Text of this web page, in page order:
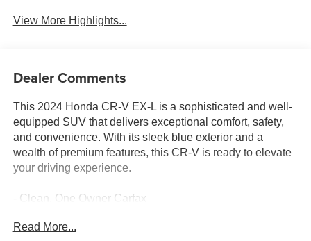
View More Highlights...
Dealer Comments
This 2024 Honda CR-V EX-L is a sophisticated and well-
equipped SUV that delivers exceptional comfort, safety,
and convenience. With its sleek blue exterior and a
wealth of premium features, this CR-V is ready to elevate
your driving experience.
- Clean, One Owner Carfax
- Bluetooth®
Read More...